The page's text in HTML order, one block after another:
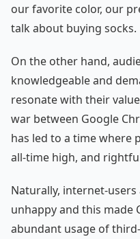
our favorite color, our
talk about buying socks.
On the other hand,
knowledgeable and
resonate with their
war between Google
has led to a time where
all-time high, and
Naturally, internet-
unhappy and this made
abundant usage of